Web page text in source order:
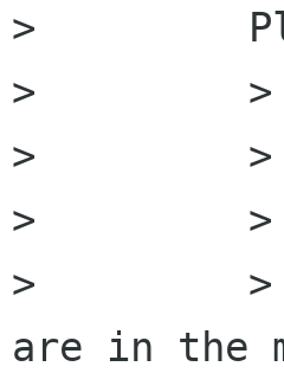
>
>         >
>         >
>         >
>         >
are in the